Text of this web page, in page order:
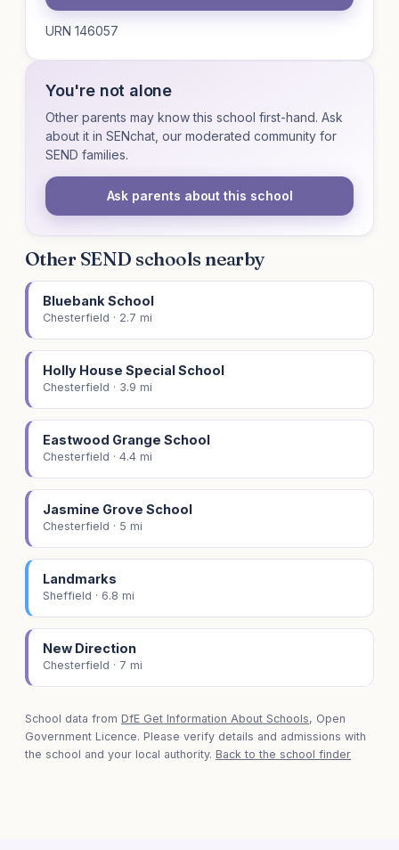
URN 146057
You're not alone
Other parents may know this school first-hand. Ask
about it in SENchat, our moderated community for
SEND families.
Ask parents about this school
Other SEND schools nearby
Bluebank School
Chesterfield · 2.7 mi
Holly House Special School
Chesterfield · 3.9 mi
Eastwood Grange School
Chesterfield · 4.4 mi
Jasmine Grove School
Chesterfield · 5 mi
Landmarks
Sheffield · 6.8 mi
New Direction
Chesterfield · 7 mi
School data from DfE Get Information About Schools, Open
Government Licence. Please verify details and admissions with
the school and your local authority. Back to the school finder